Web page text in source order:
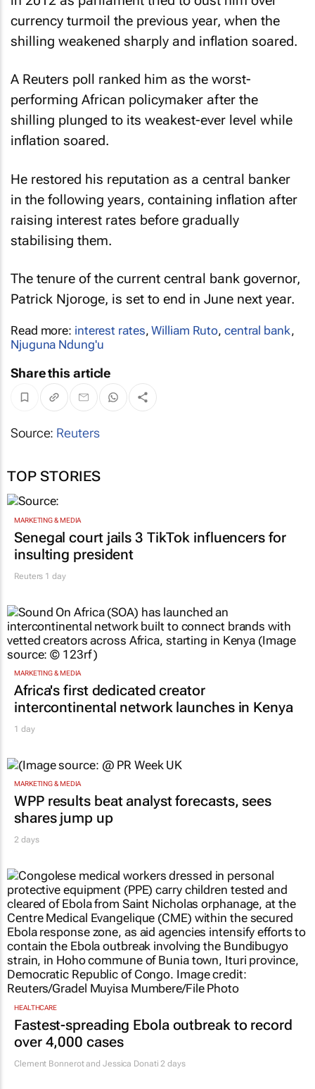
currency turmoil the previous year, when the
shilling weakened sharply and inflation soared.
A Reuters poll ranked him as the worst-
performing African policymaker after the
shilling plunged to its weakest-ever level while
inflation soared.
He restored his reputation as a central banker
in the following years, containing inflation after
raising interest rates before gradually
stabilising them.
The tenure of the current central bank governor,
Patrick Njoroge, is set to end in June next year.
Read more: interest rates,William Ruto, central bank,
Njuguna Ndung'u
Share this article
Source: Reuters
TOP STORIES
MARKETING & MEDIA
Senegal court jails 3 TikTok influencers for
insulting president
Reuters 1 day
MARKETING & MEDIA
Africa's first dedicated creator
intercontinental network launches in Kenya
1 day
MARKETING & MEDIA
WPP results beat analyst forecasts, sees
shares jump up
2 days
HEALTHCARE
Fastest-spreading Ebola outbreak to record
over 4,000 cases
Clement Bonnerot and Jessica Donati 2 days